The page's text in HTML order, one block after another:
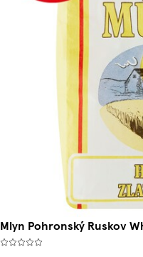
Mlyn Pohronský Ruskov